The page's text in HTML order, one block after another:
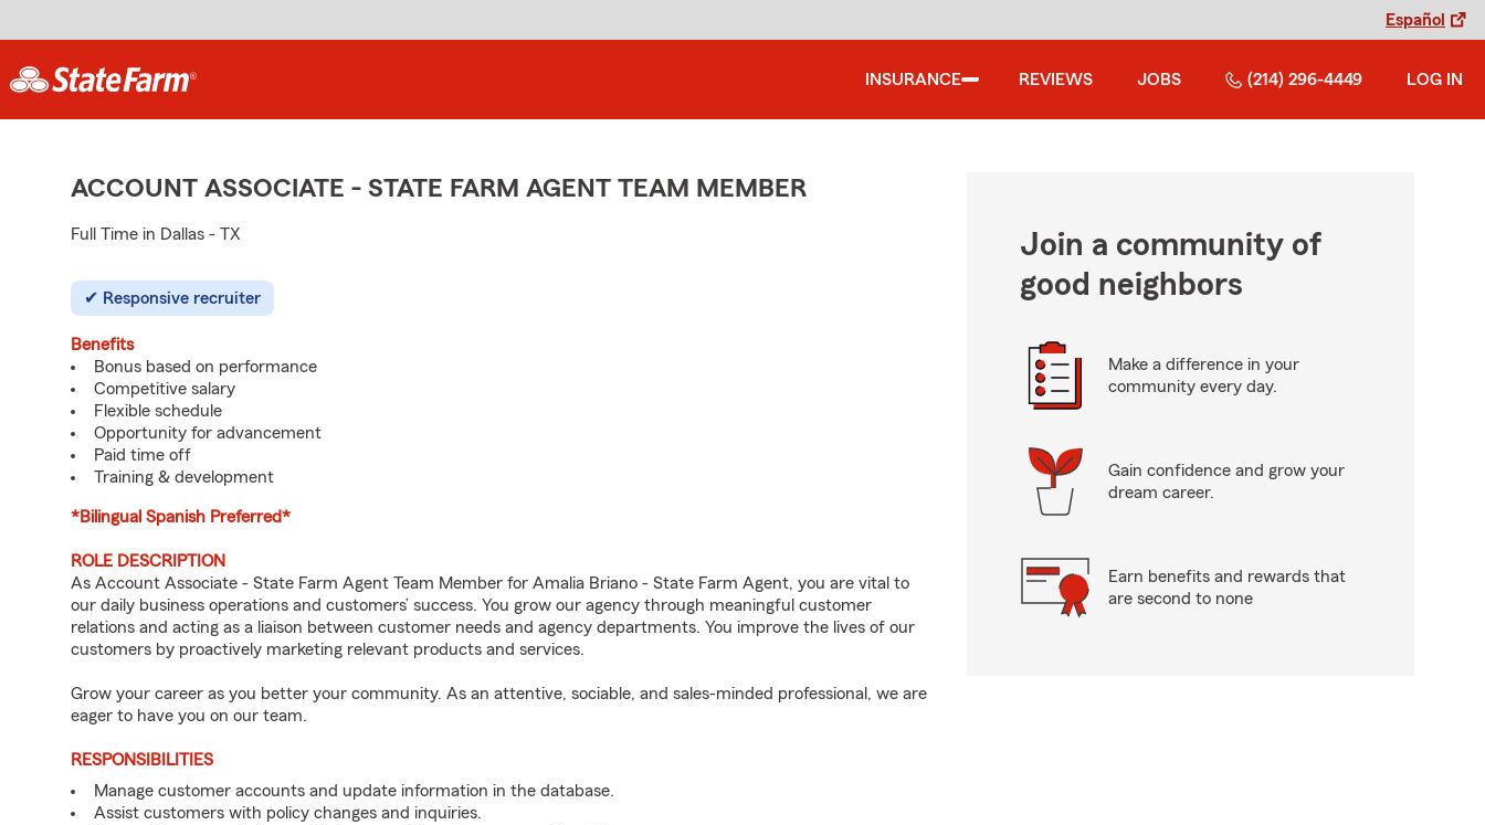
Español
INSURANCE REVIEWS JOBS (214) 296-4449 LOG IN
ACCOUNT ASSOCIATE - STATE FARM AGENT TEAM MEMBER
Full Time in Dallas - TX
Responsive recruiter
Benefits
Bonus based on performance
Competitive salary
Flexible schedule
Opportunity for advancement
Paid time off
Training & development
*Bilingual Spanish Preferred*
ROLE DESCRIPTION
As Account Associate - State Farm Agent Team Member for Amalia Briano - State Farm Agent, you are vital to
our daily business operations and customers’ success. You grow our agency through meaningful customer
relations and acting as a liaison between customer needs and agency departments. You improve the lives of our
customers by proactively marketing relevant products and services.
Grow your career as you better your community. As an attentive, sociable, and sales-minded professional, we are
eager to have you on our team.
RESPONSIBILITIES
Manage customer accounts and update information in the database.
Assist customers with policy changes and inquiries.
Join a community of
good neighbors
Make a difference in your
community every day.
Gain confidence and grow your
dream career.
Earn benefits and rewards that
are second to none